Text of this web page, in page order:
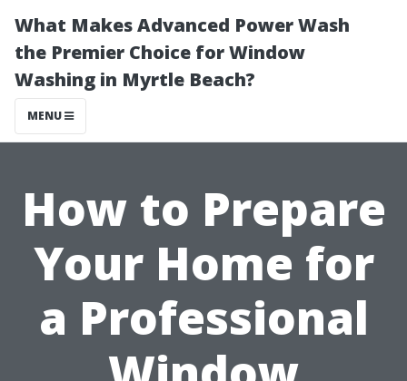
What Makes Advanced Power Wash
the Premier Choice for Window
Washing in Myrtle Beach?
MENU
How to Prepare
Your Home for
a Professional